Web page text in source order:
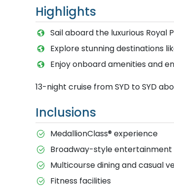
Highlights
Sail aboard the luxurious Royal
Explore stunning destinations
Enjoy onboard amenities and
13-night cruise from SYD to SYD
Inclusions
MedallionClass® experience
Broadway-style entertainment
Multicourse dining and casual
Fitness facilities